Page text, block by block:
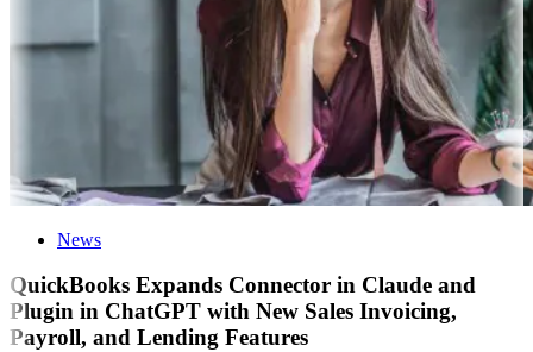
News
QuickBooks Expands Connector in Claude and
Plugin in ChatGPT with New Sales Invoicing,
Payroll, and Lending Features